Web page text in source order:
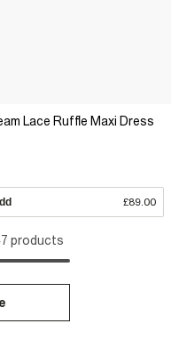
Lace Ruffle Maxi Dress
£89.00
products